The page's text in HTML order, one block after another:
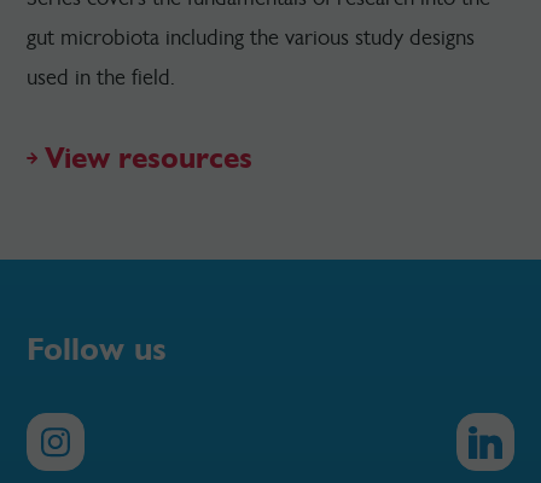
gut microbiota including the various study designs
used in the field.
View resources
Follow us